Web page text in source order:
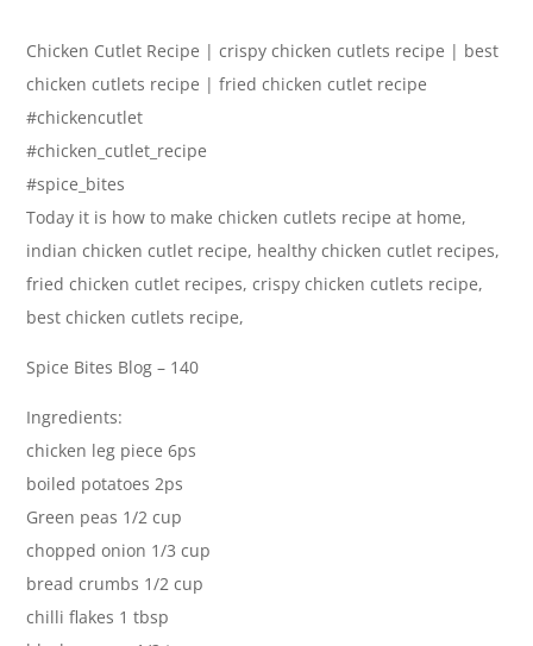
Chicken Cutlet Recipe | crispy chicken cutlets recipe | best
chicken cutlets recipe | fried chicken cutlet recipe
#chickencutlet
#chicken_cutlet_recipe
#spice_bites
Today it is how to make chicken cutlets recipe at home,
indian chicken cutlet recipe, healthy chicken cutlet recipes,
fried chicken cutlet recipes, crispy chicken cutlets recipe,
best chicken cutlets recipe,
Spice Bites Blog – 140
Ingredients:
chicken leg piece 6ps
boiled potatoes 2ps
Green peas 1/2 cup
chopped onion 1/3 cup
bread crumbs 1/2 cup
chilli flakes 1 tbsp